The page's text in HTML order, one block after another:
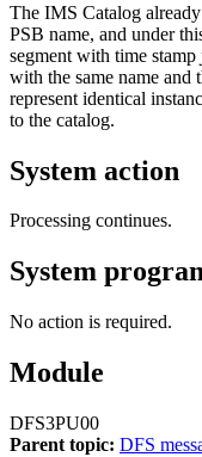
The IMS Catalog
PSB name, and under
segment with time stamp
with the same name and
represent identical
to the catalog.
System action
Processing continues.
System
No action is required.
Module
DFS3PU00
Parent topic: DFS